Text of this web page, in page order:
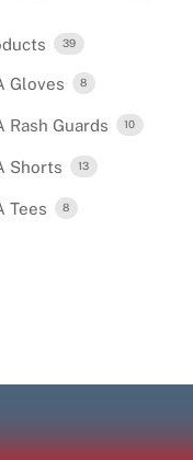
39
Gloves 8
Rash Guards 10
Shorts 13
Tees 8